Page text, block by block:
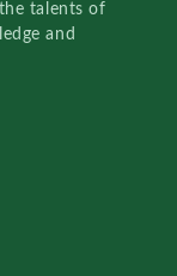
talents of
and